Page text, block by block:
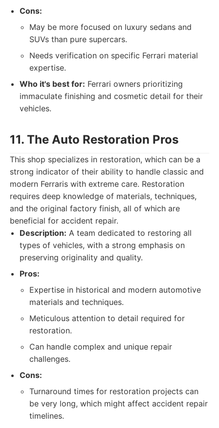
Cons:
May be more focused on luxury sedans and
SUVs than pure supercars.
Needs verification on specific Ferrari material
expertise.
Who it's best for: Ferrari owners prioritizing
immaculate finishing and cosmetic detail for their
vehicles.
11. The Auto Restoration Pros
This shop specializes in restoration, which can be a
strong indicator of their ability to handle classic and
modern Ferraris with extreme care. Restoration
requires deep knowledge of materials, techniques,
and the original factory finish, all of which are
beneficial for accident repair.
Description: A team dedicated to restoring all
types of vehicles, with a strong emphasis on
preserving originality and quality.
Pros:
Expertise in historical and modern automotive
materials and techniques.
Meticulous attention to detail required for
restoration.
Can handle complex and unique repair
challenges.
Cons:
Turnaround times for restoration projects can
be very long, which might affect accident repair
timelines.